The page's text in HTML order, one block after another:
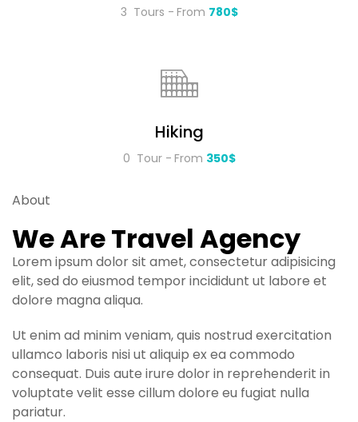
3 Tours From 780$
Hiking
0 Tour From 350$
About
We Are Travel Agency
Lorem ipsum dolor sit amet, consectetur adipisicing
elit, sed do eiusmod tempor incididunt ut labore et
dolore magna aliqua.
Ut enim ad minim veniam, quis nostrud exercitation
ullamco laboris nisi ut aliquip ex ea commodo
consequat. Duis aute irure dolor in reprehenderit in
voluptate velit esse cillum dolore eu fugiat nulla
pariatur.